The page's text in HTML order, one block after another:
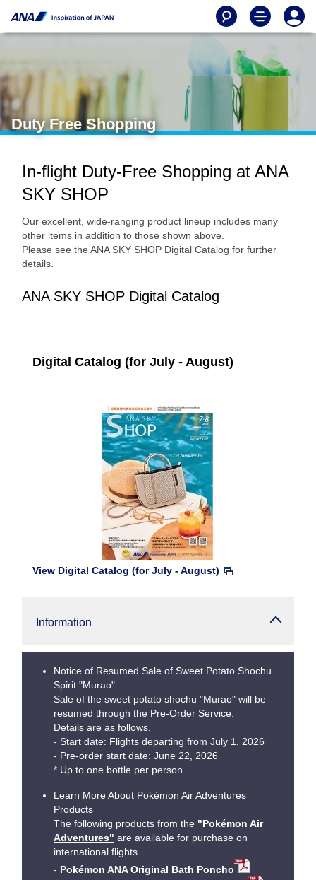
Duty Free Shopping
In-flight Duty-Free Shopping at ANA
SKY SHOP
Our excellent, wide-ranging product lineup includes many
other items in addition to those shown above.
Please see the ANA SKY SHOP Digital Catalog for further
details.
ANA SKY SHOP Digital Catalog
Digital Catalog (for July - August)
View Digital Catalog (for July - August)
Information
Notice of Resumed Sale of Sweet Potato Shochu
Spirit "Murao"
Sale of the sweet potato shochu "Murao" will be
resumed through the Pre-Order Service.
Details are as follows.
- Start date: Flights departing from July 1, 2026
- Pre-order start date: June 22, 2026
* Up to one bottle per person.
Learn More About Pokémon Air Adventures
Products
The following products from the "Pokémon Air
Adventures" are available for purchase on
international flights.
- Pokémon ANA Original Bath Poncho